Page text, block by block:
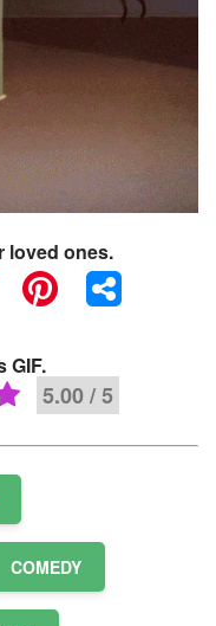
loved ones.
GIF.
5.00 / 5
COMEDY